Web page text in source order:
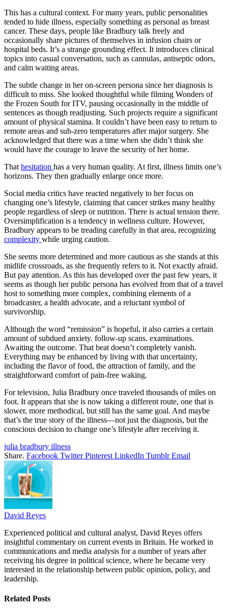
This has a cultural context. For many years, public personalities
tended to hide illness, especially something as personal as breast
cancer. These days, people like Bradbury talk freely and
occasionally share pictures of themselves in infusion chairs or
hospital beds. It’s a strange grounding effect. It introduces clinical
topics into casual conversation, such as cannulas, antiseptic odors,
and calm waiting areas.
The subtle change in her on-screen persona since her diagnosis is
difficult to miss. She looked thoughtful while filming Wonders of
the Frozen South for ITV, pausing occasionally in the middle of
sentences as though readjusting. Such projects require a significant
amount of physical stamina. It couldn’t have been easy to return to
remote areas and sub-zero temperatures after major surgery. She
acknowledged that there was a time when she didn’t think she
would have the courage to leave the security of her home.
That hesitation has a very human quality. At first, illness limits one’s
horizons. They then gradually enlarge once more.
Social media critics have reacted negatively to her focus on
changing one’s lifestyle, claiming that cancer strikes many healthy
people regardless of sleep or nutrition. There is actual tension there.
Oversimplification is a tendency in wellness culture. However,
Bradbury appears to be treading carefully in that area, recognizing
complexity while urging caution.
She seems more determined and more cautious as she stands at this
midlife crossroads, as she frequently refers to it. Not exactly afraid.
But pay attention. As this has developed over the past few years, it
seems as though her public persona has evolved from that of a travel
host to something more complex, combining elements of a
broadcaster, a health advocate, and a reluctant symbol of
survivorship.
Although the word “remission” is hopeful, it also carries a certain
amount of subdued anxiety. follow-up scans. examinations.
Awaiting the outcome. That beat doesn’t completely vanish.
Everything may be enhanced by living with that uncertainty,
including the flavor of food, the attraction of family, and the
straightforward comfort of pain-free waking.
For television, Julia Bradbury once traveled thousands of miles on
foot. It appears that she is now taking a different route, one that is
slower, more methodical, but still has the same goal. And maybe
that’s the true story of the illness—not just the diagnosis, but the
conscious decision to change one’s lifestyle after receiving it.
julia bradbury illness
Share. Facebook Twitter Pinterest LinkedIn Tumblr Email
David Reyes
Experienced political and cultural analyst, David Reyes offers
insightful commentary on current events in Britain. He worked in
communications and media analysis for a number of years after
receiving his degree in political science, where he became very
interested in the relationship between public opinion, policy, and
leadership.
Related Posts